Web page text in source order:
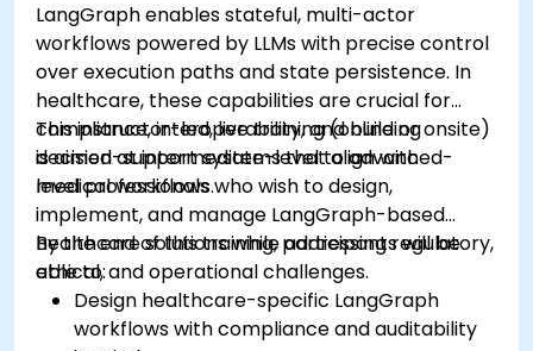
LangGraph enables stateful, multi-actor
workflows powered by LLMs with precise control
over execution paths and state persistence. In
healthcare, these capabilities are crucial for
compliance, interoperability, and building
decision-support systems that align with
medical workflows.
This instructor-led, live training (online or onsite)
is aimed at intermediate-level to advanced-
level professionals who wish to design,
implement, and manage LangGraph-based
healthcare solutions while addressing regulatory,
ethical, and operational challenges.
By the end of this training, participants will be
able to:
Design healthcare-specific LangGraph
workflows with compliance and auditability